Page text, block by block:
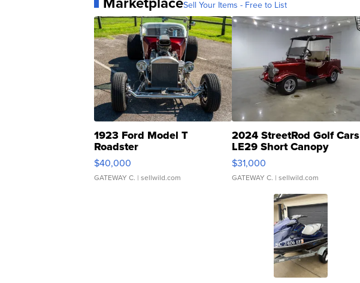
Sell Your Items - Free to List
1923 Ford Model T
Roadster
$40,000
GATEWAY C. | sellwild.com
2024 StreetRod Golf Cars
LE29 Short Canopy
$31,000
GATEWAY C. | sellwild.com